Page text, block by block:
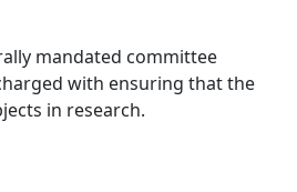
mandated committee
with ensuring that the
in research.